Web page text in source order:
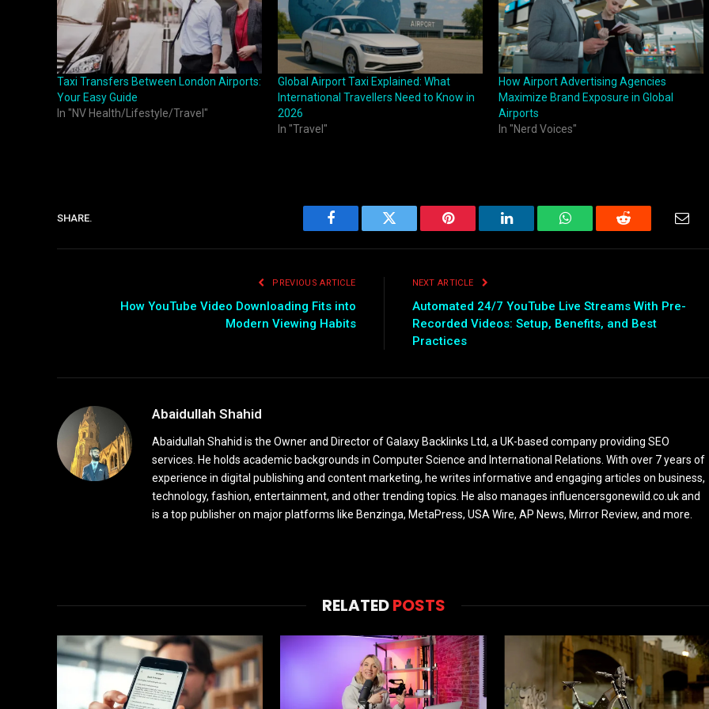
Taxi Transfers Between London Airports:
Your Easy Guide
In "NV Health/Lifestyle/Travel"
Global Airport Taxi Explained: What
International Travellers Need to Know in
2026
In "Travel"
How Airport Advertising Agencies
Maximize Brand Exposure in Global
Airports
In "Nerd Voices"
SHARE.
Facebook Twitter Pinterest LinkedIn WhatsAppReddit
PREVIOUS ARTICLE
How YouTube Video Downloading Fits into
Modern Viewing Habits
NEXT ARTICLE
Automated 24/7 YouTube Live Streams With Pre-
Recorded Videos: Setup, Benefits, and Best
Practices
Abaidullah Shahid
Abaidullah Shahid is the Owner and Director of Galaxy Backlinks Ltd, a UK-based company providing SEO
services. He holds academic backgrounds in Computer Science and International Relations. With over 7 years of
experience in digital publishing and content marketing, he writes informative and engaging articles on business,
technology, fashion, entertainment, and other trending topics. He also manages influencersgonewild.co.uk and
is a top publisher on major platforms like Benzinga, MetaPress, USA Wire, AP News, Mirror Review, and more.
RELATEDPOSTS